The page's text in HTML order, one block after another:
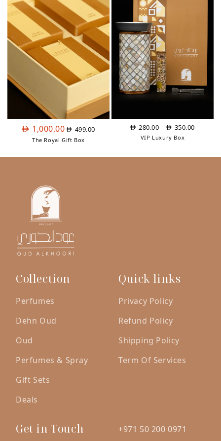
3,325.00
1,000.00 Original
price
AED
499.00Current
AED
The Royal Gift Box
280.00 – 350.00Price
280.00
VIP Luxury Box
Collection
Perfumes
Dehn Oud
Oud
Perfumes & Spray
Gift Sets
Deals
Quick links
Privacy Policy
Refund Policy
Shipping Policy
Term Of Services
Get in Touch +971 50 200 0971